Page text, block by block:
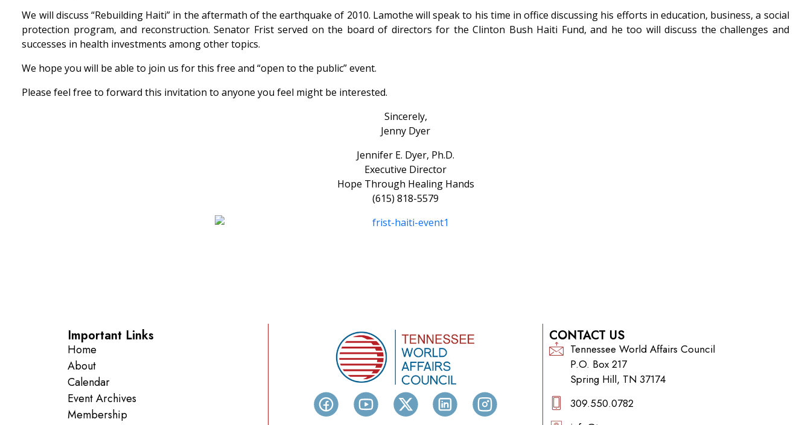
We will discuss “Rebuilding Haiti” in the aftermath of the earthquake of 2010. Lamothe will speak to his time in office discussing his efforts in education, business, a social
protection program, and reconstruction. Senator Frist served on the board of directors for the Clinton Bush Haiti Fund, and he too will discuss the challenges and
successes in health investments among other topics.
We hope you will be able to join us for this free and “open to the public” event.
Please feel free to forward this invitation to anyone you feel might be interested.
Sincerely,
Jenny Dyer
Jennifer E. Dyer, Ph.D.
Executive Director
Hope Through Healing Hands
(615) 818-5579
Important Links
Home
About
Calendar
Event Archives
Membership
CONTACT US
Tennessee World Affairs Council
P.O. Box 217
Spring Hill, TN 37174
309.550.0782‬